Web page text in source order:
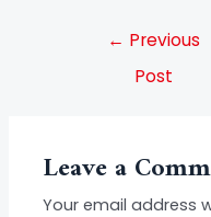
← Previous
Post
Leave a
Your email address